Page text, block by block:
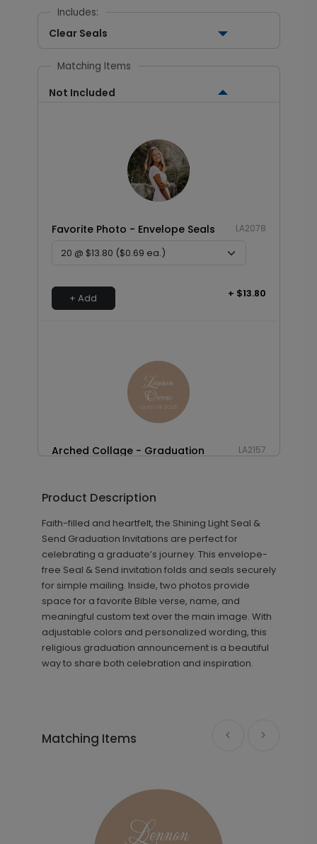
Includes:
Clear Seals
Matching Items
Not Included
Favorite Photo - Envelope Seals LA2078
+ Add + $13.80
Arched Collage - Graduation
LA2157
+ Add + $13.80
In Script - Graduation Sticker
Product Description
Faith-filled and heartfelt, the Shining Light Seal &
Send Graduation Invitations are perfect for
celebrating a graduate’s journey. This envelope-
free Seal & Send invitation folds and seals securely
for simple mailing. Inside, two photos provide
space for a favorite Bible verse, name, and
meaningful custom text over the main image. With
adjustable colors and personalized wording, this
religious graduation announcement is a beautiful
way to share both celebration and inspiration.
Matching Items